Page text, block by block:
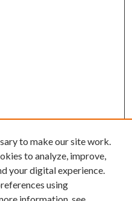
to make our site work.
to analyze, improve,
your digital experience.
using